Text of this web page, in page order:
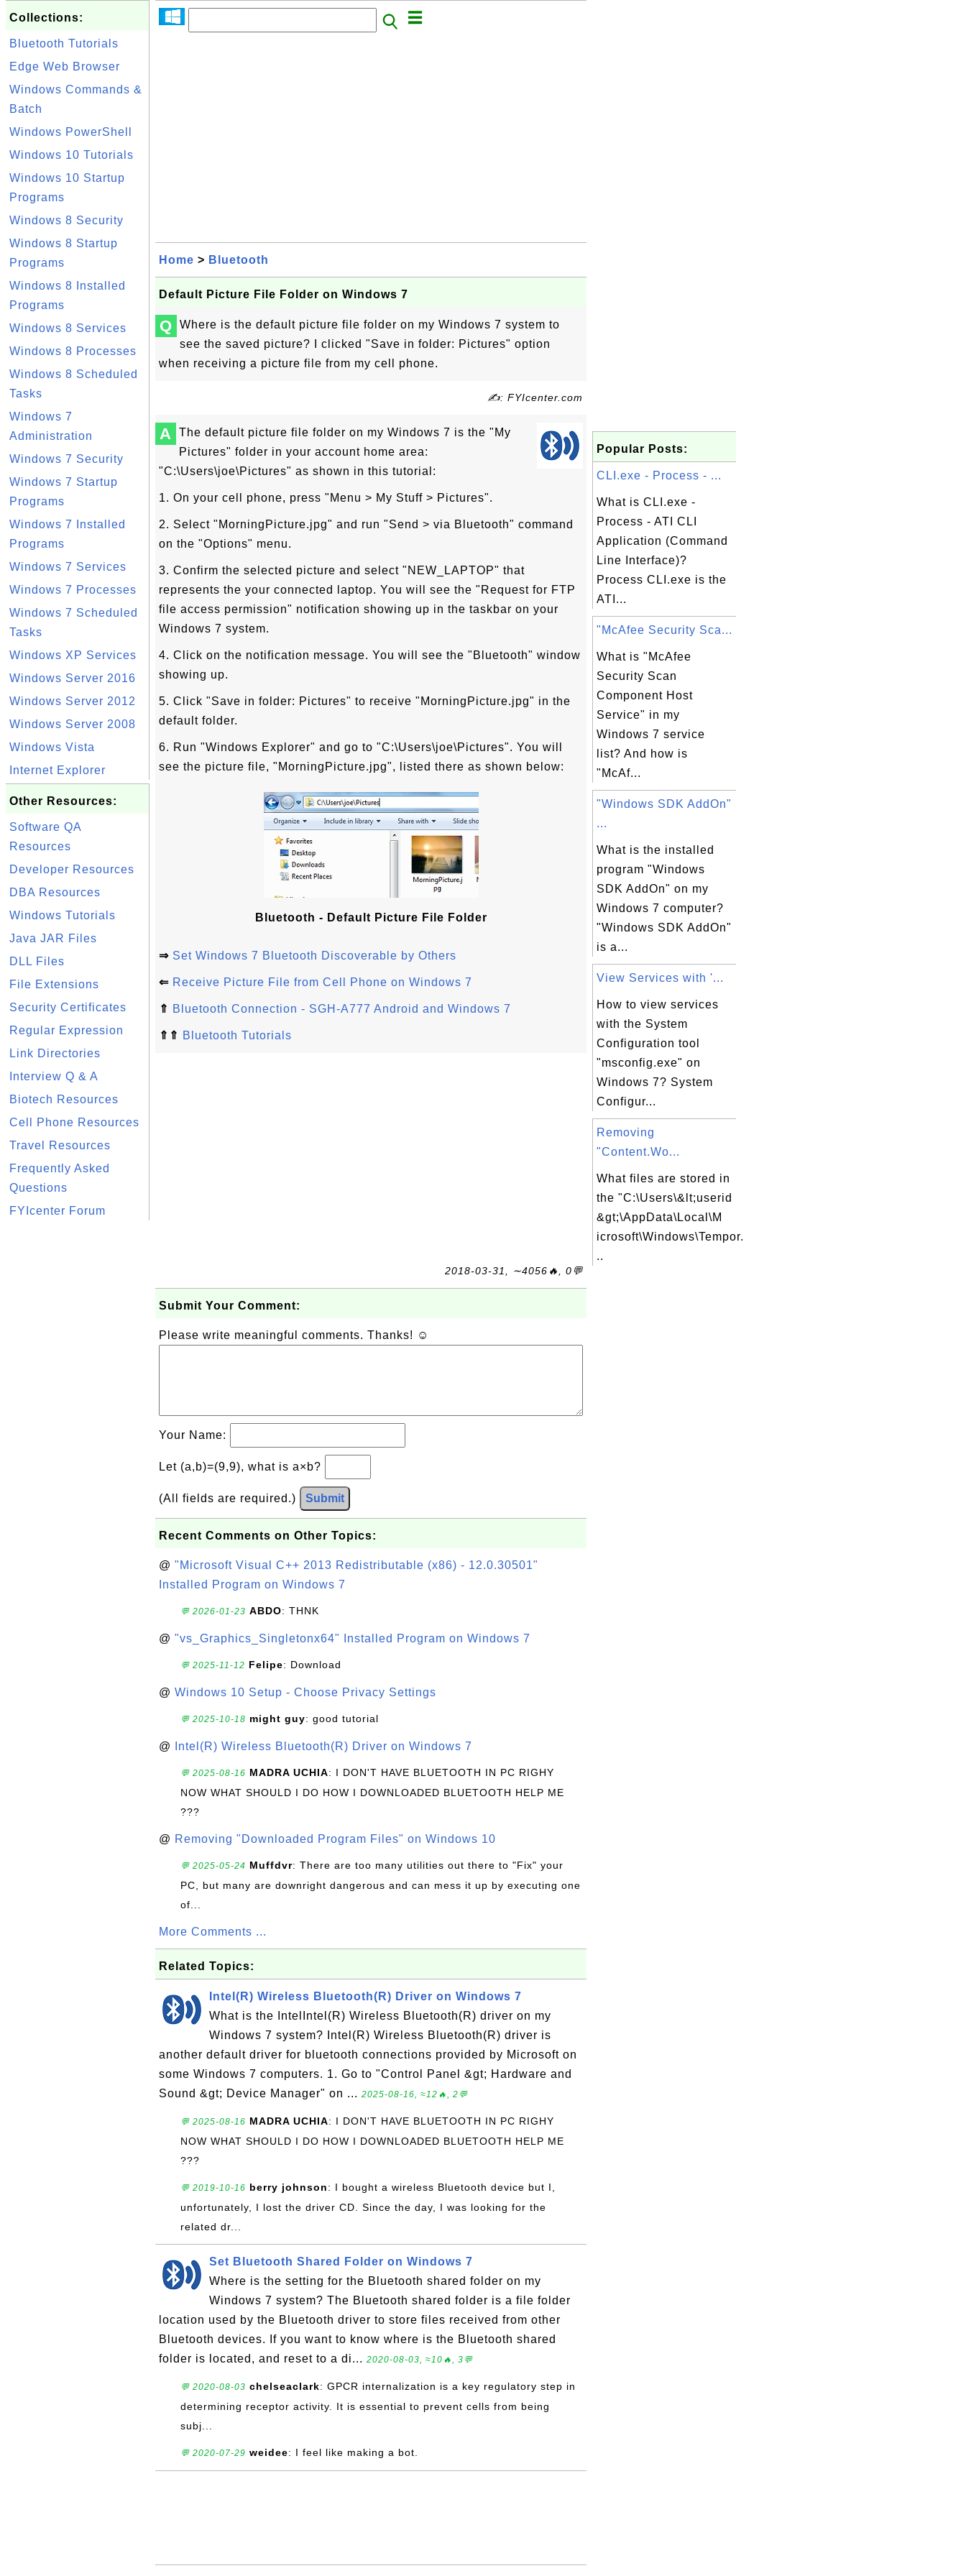
Collections:
Bluetooth Tutorials
Edge Web Browser
Windows Commands &
Batch
Windows PowerShell
Windows 10 Tutorials
Windows 10 Startup
Programs
Windows 8 Security
Windows 8 Startup
Programs
Windows 8 Installed
Programs
Windows 8 Services
Windows 8 Processes
Windows 8 Scheduled
Tasks
Windows 7
Administration
Windows 7 Security
Windows 7 Startup
Programs
Windows 7 Installed
Programs
Windows 7 Services
Windows 7 Processes
Windows 7 Scheduled
Tasks
Windows XP Services
Windows Server 2016
Windows Server 2012
Windows Server 2008
Windows Vista
Internet Explorer
Other Resources:
Software QA
Resources
Developer Resources
DBA Resources
Windows Tutorials
Java JAR Files
DLL Files
File Extensions
Security Certificates
Regular Expression
Link Directories
Interview Q & A
Biotech Resources
Cell Phone Resources
Travel Resources
Frequently Asked
Questions
FYIcenter Forum
Home > Bluetooth
Default Picture File Folder on Windows 7
Q
Where is the default picture file folder on my Windows 7 system to
see the saved picture? I clicked "Save in folder: Pictures" option
when receiving a picture file from my cell phone.
✍: FYIcenter.com
A
The default picture file folder on my Windows 7 is the "My
Pictures" folder in your account home area:
"C:\Users\joe\Pictures" as shown in this tutorial:
1. On your cell phone, press "Menu > My Stuff > Pictures".
2. Select "MorningPicture.jpg" and run "Send > via Bluetooth" command
on the "Options" menu.
3. Confirm the selected picture and select "NEW_LAPTOP" that
represents the your connected laptop. You will see the "Request for FTP
file access permission" notification showing up in the taskbar on your
Windows 7 system.
4. Click on the notification message. You will see the "Bluetooth" window
showing up.
5. Click "Save in folder: Pictures" to receive "MorningPicture.jpg" in the
default folder.
6. Run "Windows Explorer" and go to "C:\Users\joe\Pictures". You will
see the picture file, "MorningPicture.jpg", listed there as shown below:
Bluetooth - Default Picture File Folder
⇒ Set Windows 7 Bluetooth Discoverable by Others
⇐ Receive Picture File from Cell Phone on Windows 7
⇑ Bluetooth Connection - SGH-A777 Android and Windows 7
⇑⇑ Bluetooth Tutorials
2018-03-31, ∼4056🔥, 0💬
Submit Your Comment:
Please write meaningful comments. Thanks! ☺
Your Name:
Let (a,b)=(9,9), what is a×b?
(All fields are required.) Submit
Recent Comments on Other Topics:
@ "Microsoft Visual C++ 2013 Redistributable (x86) - 12.0.30501"
Installed Program on Windows 7
💬 2026-01-23 ABDO: THNK
@ "vs_Graphics_Singletonx64" Installed Program on Windows 7
💬 2025-11-12 Felipe: Download
@ Windows 10 Setup - Choose Privacy Settings
💬 2025-10-18 might guy: good tutorial
@ Intel(R) Wireless Bluetooth(R) Driver on Windows 7
💬 2025-08-16 MADRA UCHIA: I DON'T HAVE BLUETOOTH IN PC RIGHY
NOW WHAT SHOULD I DO HOW I DOWNLOADED BLUETOOTH HELP ME
???
@ Removing "Downloaded Program Files" on Windows 10
💬 2025-05-24 Muffdvr: There are too many utilities out there to "Fix" your
PC, but many are downright dangerous and can mess it up by executing one
of...
More Comments ...
Related Topics:
Intel(R) Wireless Bluetooth(R) Driver on Windows 7
What is the IntelIntel(R) Wireless Bluetooth(R) driver on my
Windows 7 system? Intel(R) Wireless Bluetooth(R) driver is
another default driver for bluetooth connections provided by Microsoft on
some Windows 7 computers. 1. Go to "Control Panel &gt; Hardware and
Sound &gt; Device Manager" on ... 2025-08-16, ≈12🔥, 2💬
💬 2025-08-16 MADRA UCHIA: I DON'T HAVE BLUETOOTH IN PC RIGHY
NOW WHAT SHOULD I DO HOW I DOWNLOADED BLUETOOTH HELP ME
???
💬 2019-10-16 berry johnson: I bought a wireless Bluetooth device but I,
unfortunately, I lost the driver CD. Since the day, I was looking for the
related dr...
Set Bluetooth Shared Folder on Windows 7
Where is the setting for the Bluetooth shared folder on my
Windows 7 system? The Bluetooth shared folder is a file folder
location used by the Bluetooth driver to store files received from other
Bluetooth devices. If you want to know where is the Bluetooth shared
folder is located, and reset to a di... 2020-08-03, ≈10🔥, 3💬
💬 2020-08-03 chelseaclark: GPCR internalization is a key regulatory step in
determining receptor activity. It is essential to prevent cells from being
subj...
💬 2020-07-29 weidee: I feel like making a bot.
Popular Posts:
CLI.exe - Process - ...
What is CLI.exe -
Process - ATI CLI
Application (Command
Line Interface)?
Process CLI.exe is the
ATI...
"McAfee Security Sca...
What is "McAfee
Security Scan
Component Host
Service" in my
Windows 7 service
list? And how is
"McAf...
"Windows SDK AddOn"
...
What is the installed
program "Windows
SDK AddOn" on my
Windows 7 computer?
"Windows SDK AddOn"
is a...
View Services with '...
How to view services
with the System
Configuration tool
"msconfig.exe" on
Windows 7? System
Configur...
Removing
"Content.Wo...
What files are stored in
the "C:\Users\&lt;userid
&gt;\AppData\Local\M
icrosoft\Windows\Tempor.
..